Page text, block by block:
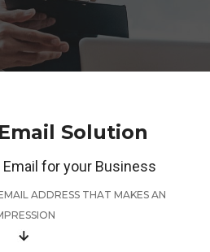
Solution
for your Business
ADDRESS THAT MAKES AN